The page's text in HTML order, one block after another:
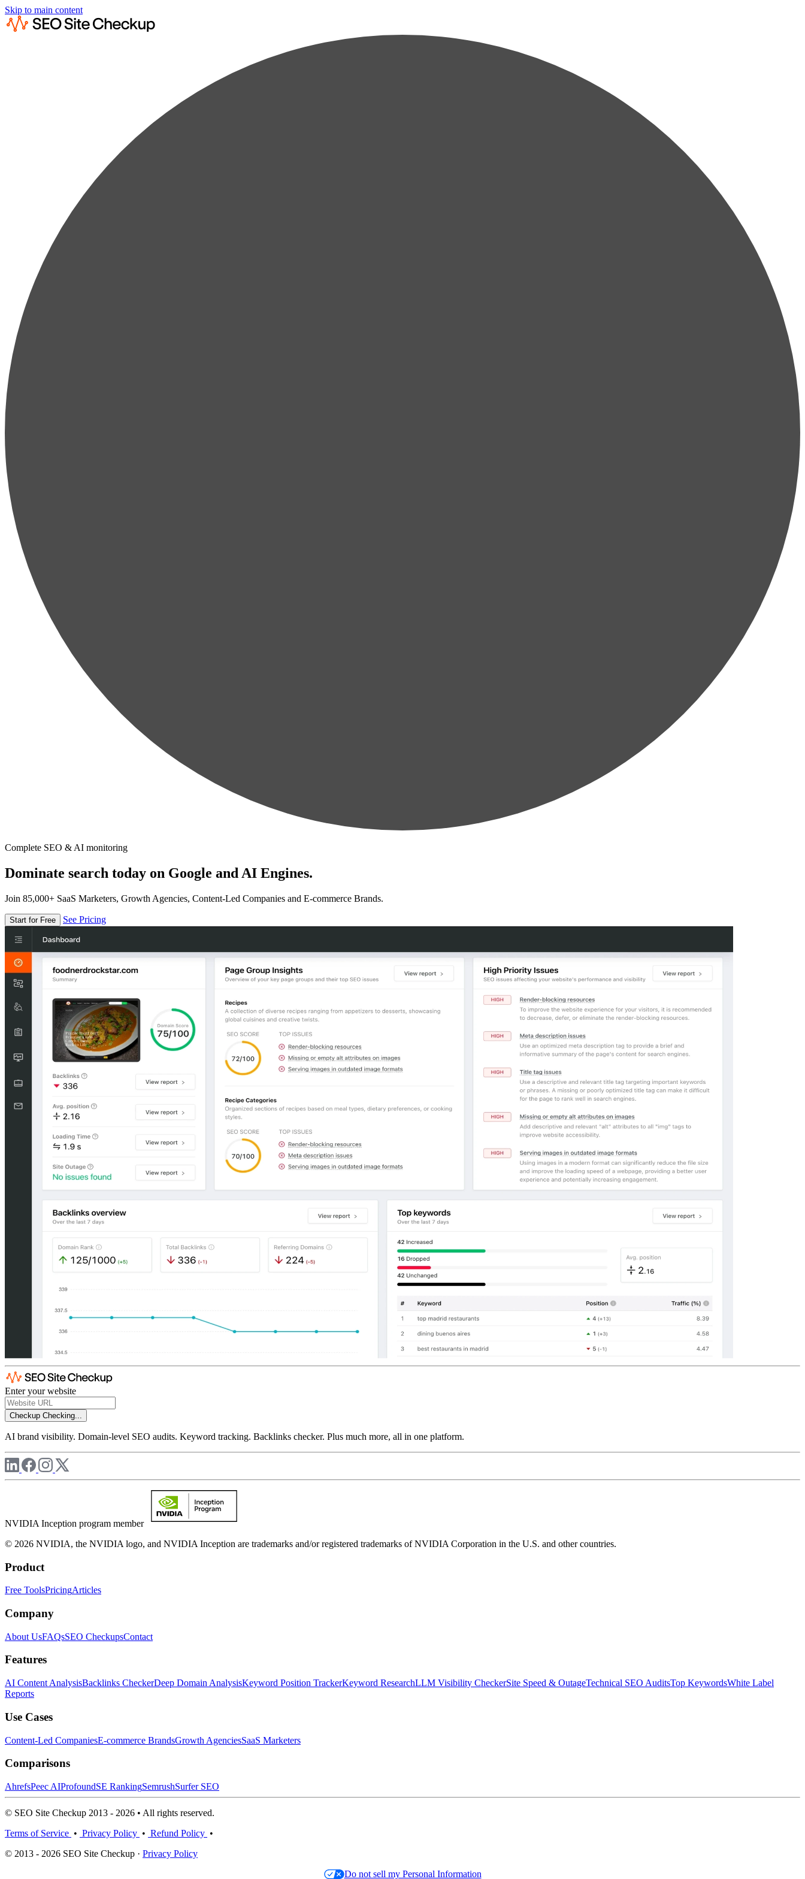
Skip to main content
Complete SEO & AI monitoring
Dominate search today on Google and AI Engines.
Join 85,000+ SaaS Marketers, Growth Agencies, Content-Led Companies and E-commerce Brands.
Start for Free See Pricing
Enter your website
Checkup Checking...
AI brand visibility. Domain-level SEO audits. Keyword tracking. Backlinks checker. Plus much more, all in one platform.
NVIDIA Inception program member
© 2026 NVIDIA, the NVIDIA logo, and NVIDIA Inception are trademarks and/or registered trademarks of NVIDIA Corporation in the U.S. and other countries.
Product
Free ToolsPricingArticles
Company
About UsFAQsSEO CheckupsContact
Features
AI Content AnalysisBacklinks CheckerDeep Domain AnalysisKeyword Position TrackerKeyword ResearchLLM Visibility CheckerSite Speed & OutageTechnical SEO AuditsTop KeywordsWhite Label
Reports
Use Cases
Content-Led CompaniesE-commerce BrandsGrowth AgenciesSaaS Marketers
Comparisons
AhrefsPeec AIProfoundSE RankingSemrushSurfer SEO
© SEO Site Checkup 2013 - 2026 • All rights reserved.
Terms of Service • Privacy Policy • Refund Policy •
© 2013 - 2026 SEO Site Checkup · Privacy Policy
Do not sell my Personal Information